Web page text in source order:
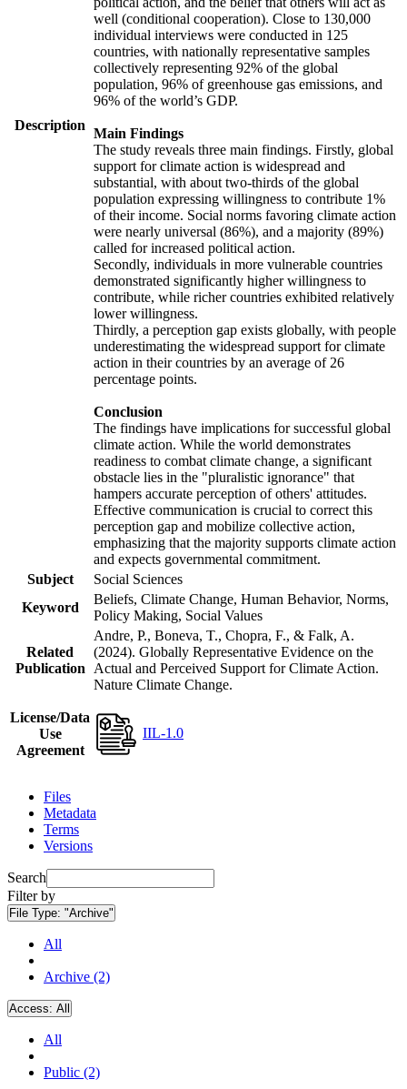
Description
well (conditional cooperation). Close to 130,000
individual interviews were conducted in 125
countries, with nationally representative samples
collectively representing 92% of the global
population, 96% of greenhouse gas emissions, and
96% of the world’s GDP.
Main Findings
The study reveals three main findings. Firstly, global
support for climate action is widespread and
substantial, with about two-thirds of the global
population expressing willingness to contribute 1%
of their income. Social norms favoring climate action
were nearly universal (86%), and a majority (89%)
called for increased political action.
Secondly, individuals in more vulnerable countries
demonstrated significantly higher willingness to
contribute, while richer countries exhibited relatively
lower willingness.
Thirdly, a perception gap exists globally, with people
underestimating the widespread support for climate
action in their countries by an average of 26
percentage points.
Conclusion
The findings have implications for successful global
climate action. While the world demonstrates
readiness to combat climate change, a significant
obstacle lies in the "pluralistic ignorance" that
hampers accurate perception of others' attitudes.
Effective communication is crucial to correct this
perception gap and mobilize collective action,
emphasizing that the majority supports climate action
and expects governmental commitment.
Subject
Social Sciences
Keyword
Beliefs, Climate Change, Human Behavior, Norms,
Policy Making, Social Values
Related
Publication
Andre, P., Boneva, T., Chopra, F., & Falk, A.
(2024). Globally Representative Evidence on the
Actual and Perceived Support for Climate Action.
Nature Climate Change.
License/Data
Use
Agreement
IIL-1.0
Files
Metadata
Terms
Versions
Search
Filter by
File Type: "Archive"
All
Archive (2)
Access: All
All
Public (2)